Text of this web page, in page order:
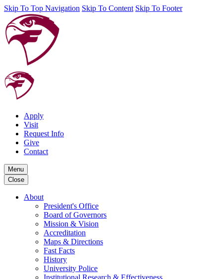
Skip To Top Navigation Skip To Content Skip To Footer
Apply
Visit
Request Info
Give
Contact
Menu
Close
About
President's Office
Board of Governors
Mission & Vision
Accreditation
Maps & Directions
Fast Facts
History
University Police
Institutional Research & Effectiveness